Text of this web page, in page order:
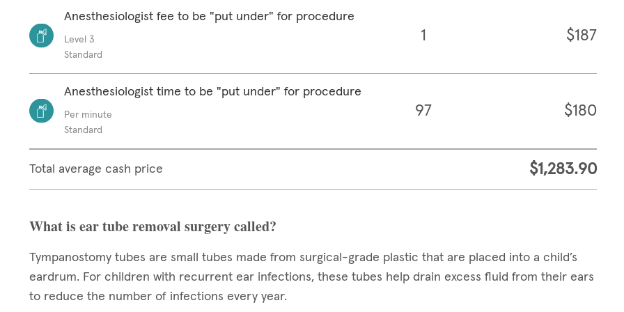
Anesthesiologist fee to be "put under" for procedure
Level 3
Standard
1 $187
Anesthesiologist time to be "put under" for procedure
Per minute
Standard
97 $180
Total average cash price $1,283.90
What is ear tube removal surgery called?
Tympanostomy tubes are small tubes made from surgical-grade plastic that are placed into a child’s
eardrum. For children with recurrent ear infections, these tubes help drain excess fluid from their ears
to reduce the number of infections every year.